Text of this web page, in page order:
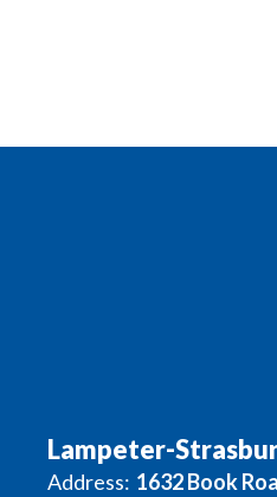
Lampeter-
Address: 1632 Book